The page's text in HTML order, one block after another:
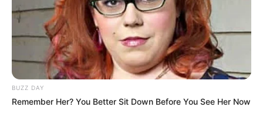
BUZZ DAY
Remember Her? You Better Sit Down Before You See Her Now